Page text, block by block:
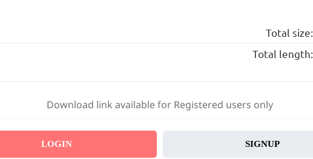
Total size:
Total length:
Download link available for Registered users only
LOGIN SIGNUP